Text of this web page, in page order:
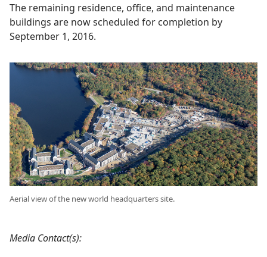
The remaining residence, office, and maintenance
buildings are now scheduled for completion by
September 1, 2016.
Aerial view of the new world headquarters site.
Media Contact(s):